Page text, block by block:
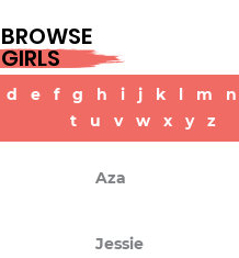
BROWSE
GIRLS
d e f g h i j k l m n
t
u v w x y z
Aza
Jessie